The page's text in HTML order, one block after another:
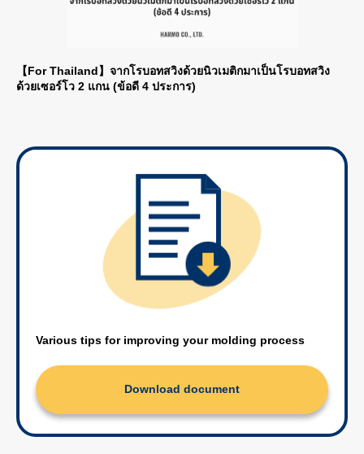
【For Thailand】จากโรบอทสวิงด้วยนิวเมติกมาเป็นโรบอทสวิง
ด้วยเซอร์โว 2 แกน (ข้อดี 4 ประการ)
Various tips for improving your molding process
Download document